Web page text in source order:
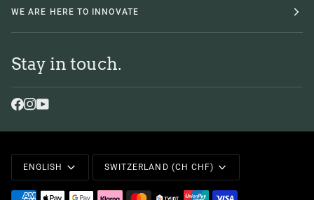
WE ARE HERE TO INNOVATE
Stay in touch.
Language
ENGLISH Currency
SWITZERLAND (CH CHF)